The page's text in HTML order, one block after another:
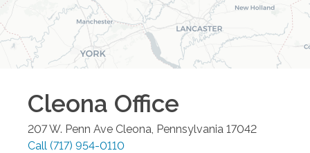
Cleona Office
207 W. Penn Ave Cleona Pennsylvania 17042
Call (717) 954-0110